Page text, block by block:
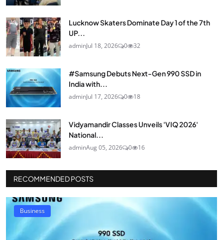
Lucknow Skaters Dominate Day 1 of the 7th
UP...
adminJul 18, 2026 0 32
#Samsung Debuts Next-Gen 990 SSD in
India with...
adminJul 17, 2026 0 18
Vidyamandir Classes Unveils 'VIQ 2026'
National...
adminAug 05, 2026 0 16
RECOMMENDED POSTS
Business